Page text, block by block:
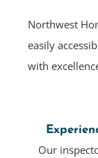
Northwest
easily
with
Our